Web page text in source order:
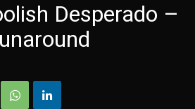
Desperado –